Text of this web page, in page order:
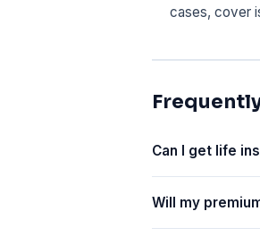
cases, cover
Can I get life
Will my